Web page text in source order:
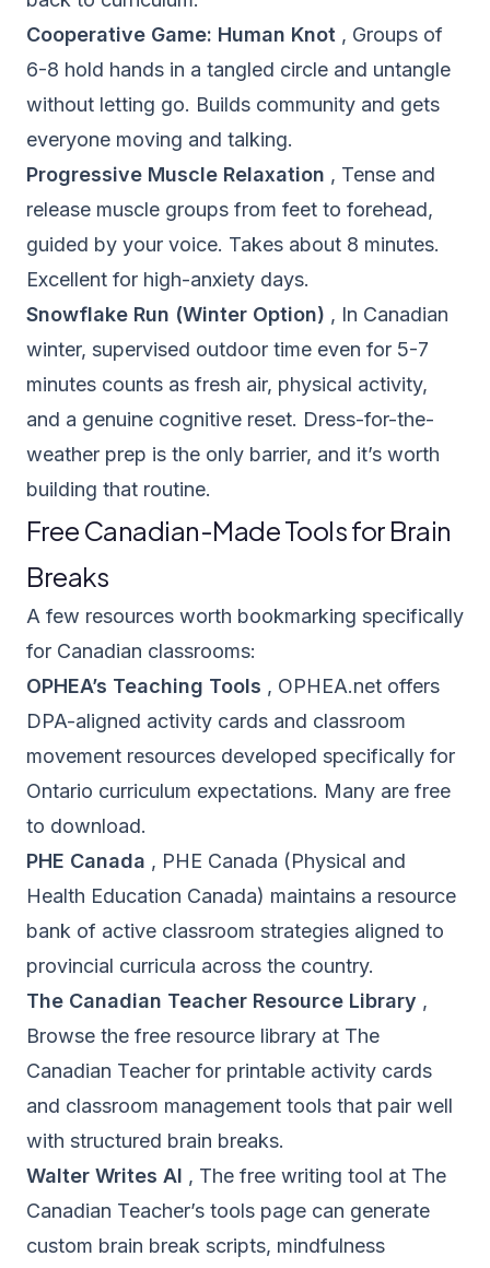
Cooperative Game: Human Knot , Groups of
6-8 hold hands in a tangled circle and untangle
without letting go. Builds community and gets
everyone moving and talking.
Progressive Muscle Relaxation , Tense and
release muscle groups from feet to forehead,
guided by your voice. Takes about 8 minutes.
Excellent for high-anxiety days.
Snowflake Run (Winter Option) , In Canadian
winter, supervised outdoor time even for 5-7
minutes counts as fresh air, physical activity,
and a genuine cognitive reset. Dress-for-the-
weather prep is the only barrier, and it’s worth
building that routine.
Free Canadian-Made Tools for Brain
Breaks
A few resources worth bookmarking specifically
for Canadian classrooms:
OPHEA’s Teaching Tools , OPHEA.net offers
DPA-aligned activity cards and classroom
movement resources developed specifically for
Ontario curriculum expectations. Many are free
to download.
PHE Canada , PHE Canada (Physical and
Health Education Canada) maintains a resource
bank of active classroom strategies aligned to
provincial curricula across the country.
The Canadian Teacher Resource Library ,
Browse the free resource library at The
Canadian Teacher for printable activity cards
and classroom management tools that pair well
with structured brain breaks.
Walter Writes AI , The free writing tool at The
Canadian Teacher’s tools page can generate
custom brain break scripts, mindfulness